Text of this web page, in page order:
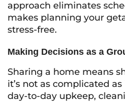
approach eliminates
makes planning your
stress-free.
Making Decisions as a
Sharing a home means
it’s not as complicated
day-to-day upkeep,